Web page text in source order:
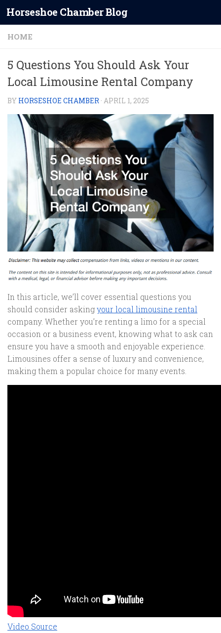
Skip to content
Horseshoe Chamber Blog
HOME
5 Questions You Should Ask Your
Local Limousine Rental Company
BY HORSESHOE CHAMBER · APRIL 1, 2025
In this article, we’ll cover essential questions you
should consider askingyour local limousine rental
company. Whether you’re renting a limo for a special
occasion or a business event, knowing what to ask can
ensure you have a smooth and enjoyable experience.
Limousines offer a sense of luxury and convenience,
making them a popular choice for many events.
Video Source